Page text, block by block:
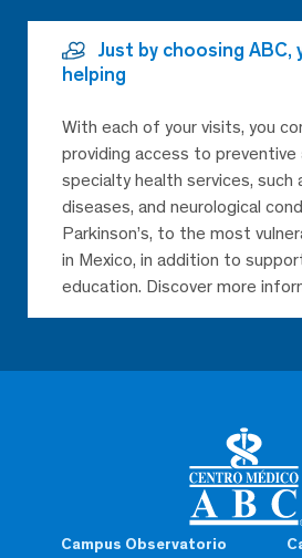
Campus Observatorio
Just by choosing ABC,
helping
With each of your visits, you
providing access to preventive
specialty health services, such
diseases, and neurological
Parkinson’s, to the most
in Mexico, in addition to
education. Discover more